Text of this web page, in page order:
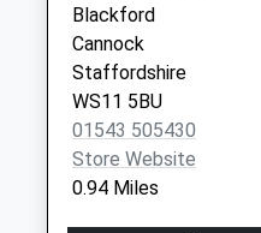
Stringers Hill
Weekday Last
Collection:09:00
Saturday Last
Collection:07:00
Wimblebury Road
Blackford
Cannock
Staffordshire
WS11 5BU
01543 505430
Store Website
0.94 Miles